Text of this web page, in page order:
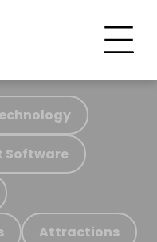
Software
Attractions